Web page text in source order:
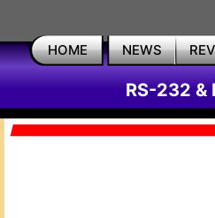
HOME NEWS
RS-232 &